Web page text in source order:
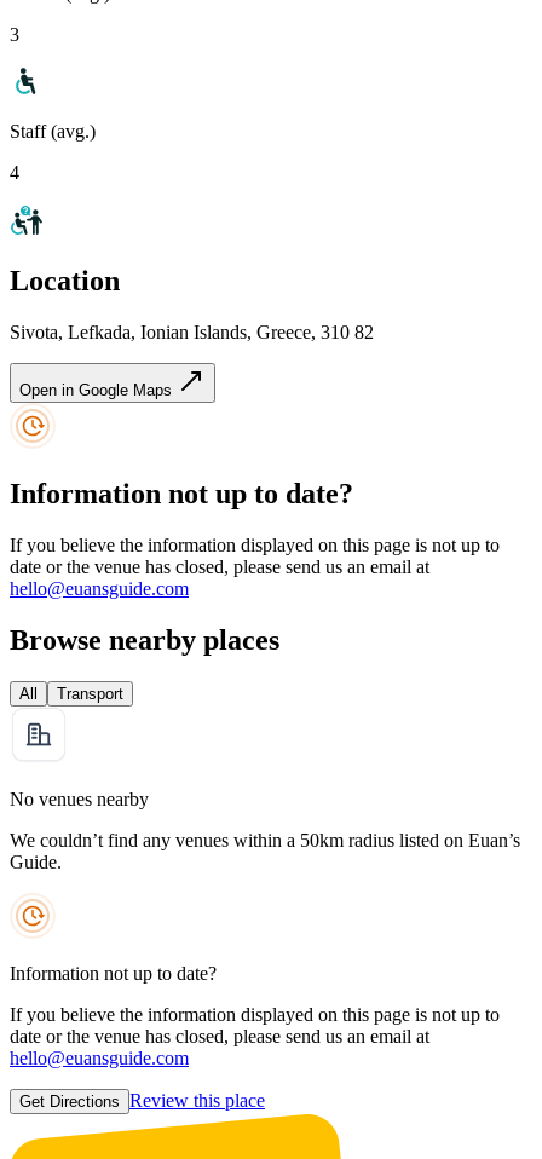
3
Staff (avg.)
4
Location
Sivota, Lefkada, Ionian Islands, Greece, 310 82
Open in Google Maps
Information not up to date?
If you believe the information displayed on this page is not up to
date or the venue has closed, please send us an email at
hello@euansguide.com
Browse nearby places
All Transport
No venues nearby
We couldn’t find any venues within a 50km radius listed on Euan’s
Guide.
Information not up to date?
If you believe the information displayed on this page is not up to
date or the venue has closed, please send us an email at
hello@euansguide.com
Get Directions Review this place